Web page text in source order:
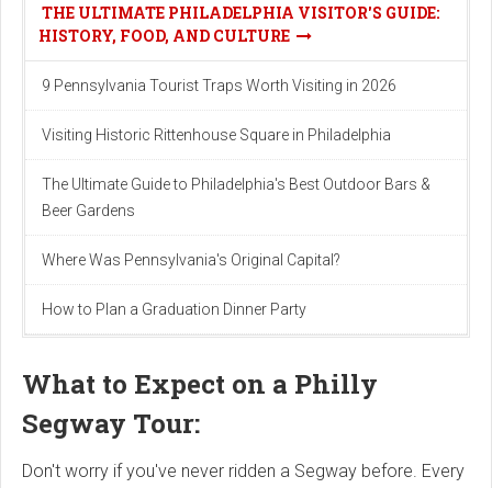
THE ULTIMATE PHILADELPHIA VISITOR'S GUIDE:
HISTORY, FOOD, AND CULTURE
9 Pennsylvania Tourist Traps Worth Visiting in 2026
Visiting Historic Rittenhouse Square in Philadelphia
The Ultimate Guide to Philadelphia's Best Outdoor Bars &
Beer Gardens
Where Was Pennsylvania's Original Capital?
How to Plan a Graduation Dinner Party
What to Expect on a Philly
Segway Tour:
Don't worry if you've never ridden a Segway before. Every